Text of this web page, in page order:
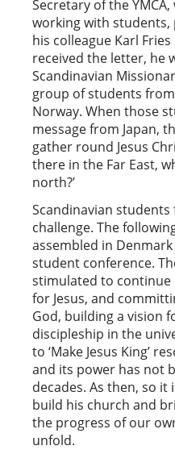
Secretary of the
working with
his colleague Karl
received the letter, he
Scandinavian
group of students
Norway. When those
message from Japan,
gather round Jesus
there in the Far East,
north?’
Scandinavian
challenge. The
assembled in
student conference.
stimulated to continue
for Jesus, and
God, building a vision
discipleship in the
to ‘Make Jesus King’
and its power has not
decades. As then, so
build his church and
the progress of our
unfold.